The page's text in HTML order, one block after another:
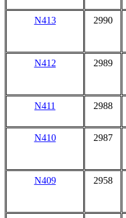
N413 2990
N412 2989
N411 2988
N410 2987
N409 2958